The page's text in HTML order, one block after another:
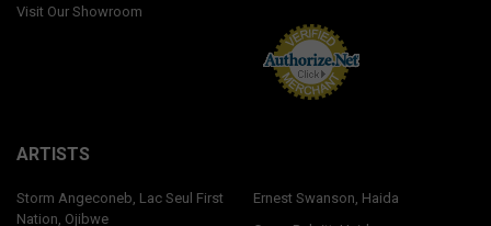
Visit Our Showroom
ARTISTS
Storm Angeconeb, Lac Seul First
Nation, Ojibwe
Ernest Swanson, Haida